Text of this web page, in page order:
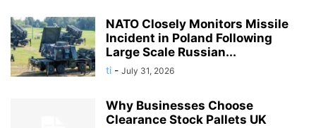
NATO Closely Monitors Missile
Incident in Poland Following
Large Scale Russian...
ti - July 31, 2026
Why Businesses Choose
Clearance Stock Pallets UK